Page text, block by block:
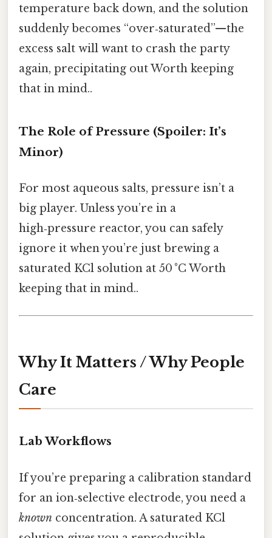
temperature back down, and the solution
suddenly becomes “over‑saturated”—the
excess salt will want to crash the party
again, precipitating out Worth keeping
that in mind..
The Role of Pressure (Spoiler: It’s
Minor)
For most aqueous salts, pressure isn’t a
big player. Unless you’re in a
high‑pressure reactor, you can safely
ignore it when you’re just brewing a
saturated KCl solution at 50 °C Worth
keeping that in mind..
Why It Matters / Why People
Care
Lab Workflows
If you’re preparing a calibration standard
for an ion‑selective electrode, you need a
known concentration. A saturated KCl